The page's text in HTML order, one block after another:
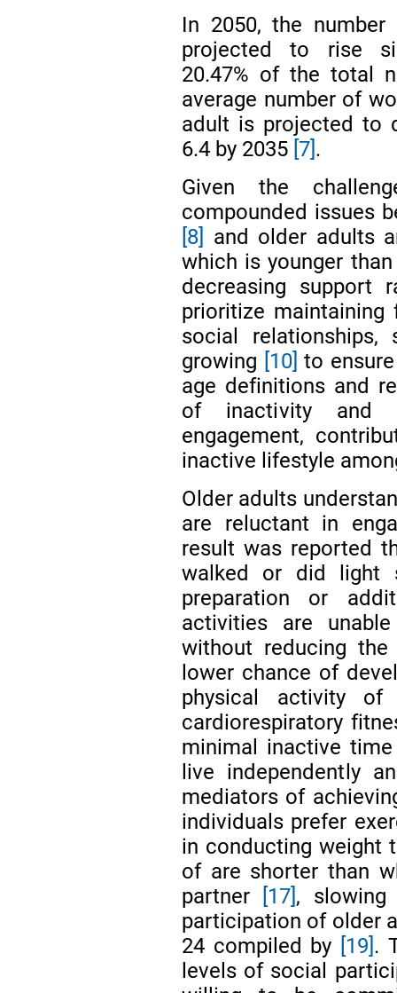
In 2050, the number
projected to rise
20.47% of the total
average number of
adult is projected to
6.4 by 2035 [7] .
Given the
compounded issues
[8]
and older adults
which is younger
decreasing support
prioritize
social relationships,
growing
[10] to
age definitions and
of inactivity and
engagement,
inactive lifestyle
Older adults
are reluctant in
result was reported
walked or did light
preparation or
activities are
without reducing
lower chance of
physical activity
cardiorespiratory
minimal inactive
live independently
mediators of
individuals prefer
in conducting weight
of are shorter than
partner
[17] ,
participation of older
24 compiled by
[19] .
levels of social